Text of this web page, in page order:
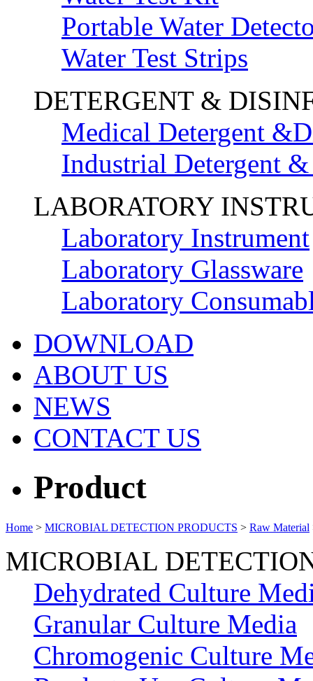
Portable Water
Water Test Strips
DETERGENT &
Medical Detergent
Industrial Detergent
LABORATORY
Laboratory Instrument
Laboratory Glassware
Laboratory
DOWNLOAD
ABOUT US
NEWS
CONTACT US
Product
Home > MICROBIAL DETECTION PRODUCTS > Raw Material
MICROBIAL
Dehydrated Culture
Granular Culture Media
Chromogenic Culture